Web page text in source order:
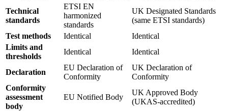
Technical
standards
ETSI EN
harmonized
standards
UK Designated Standards
(same ETSI standards)
Test methods
Identical
Identical
Limits and
thresholds
Identical Identical
Declaration
EU Declaration of
Conformity
UK Declaration of
Conformity
Conformity
assessment
body
EU Notified Body
UK Approved Body
(UKAS-accredited)